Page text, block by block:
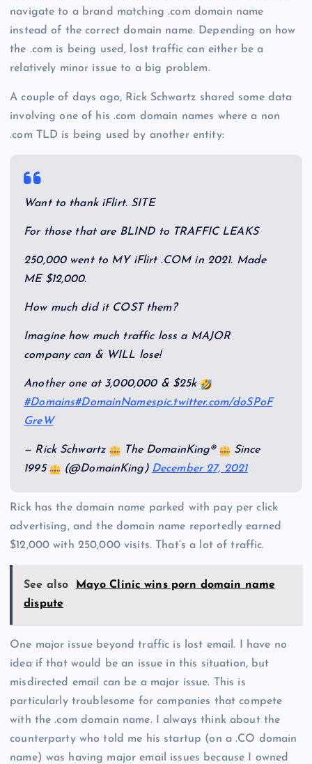
navigate to a brand matching .com domain name
instead of the correct domain name. Depending on how
the .com is being used, lost traffic can either be a
relatively minor issue to a big problem.
A couple of days ago, Rick Schwartz shared some data
involving one of his .com domain names where a non
.com TLD is being used by another entity:
Want to thank iFlirt. SITE
For those that are BLIND to TRAFFIC LEAKS
250,000 went to MY iFlirt .COM in 2021. Made
ME $12,000.
How much did it COST them?
Imagine how much traffic loss a MAJOR
company can & WILL lose!
Another one at 3,000,000 & $25k
#Domains#DomainNamespic.twitter.com/doSPoF
GreW
— Rick Schwartz The DomainKing®
Since
1995
(@DomainKing) December 27, 2021
Rick has the domain name parked with pay per click
advertising, and the domain name reportedly earned
$12,000 with 250,000 visits. That’s a lot of traffic.
See also
Mayo Clinic wins porn domain name
dispute
One major issue beyond traffic is lost email. I have no
idea if that would be an issue in this situation, but
misdirected email can be a major issue. This is
particularly troublesome for companies that compete
with the .com domain name. I always think about the
counterparty who told me his startup (on a .CO domain
name) was having major email issues because I owned